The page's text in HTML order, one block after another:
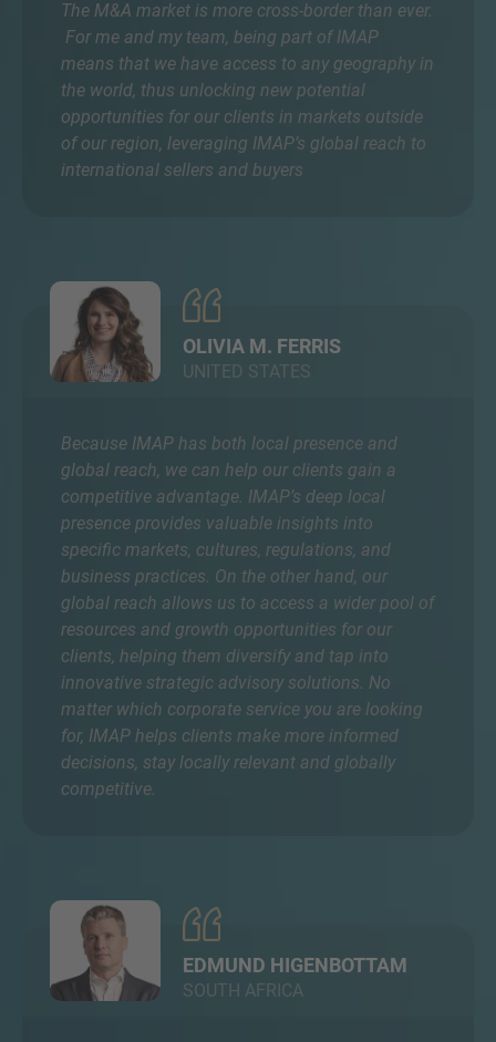
The M&A market is more cross-border than ever.
For me and my team, being part of IMAP
means that we have access to any geography in
the world, thus unlocking new potential
opportunities for our clients in markets outside
of our region, leveraging IMAP’s global reach to
international sellers and buyers
OLIVIA M. FERRIS
UNITED STATES
Because IMAP has both local presence and
global reach, we can help our clients gain a
competitive advantage. IMAP’s deep local
presence provides valuable insights into
specific markets, cultures, regulations, and
business practices. On the other hand, our
global reach allows us to access a wider pool of
resources and growth opportunities for our
clients, helping them diversify and tap into
innovative strategic advisory solutions. No
matter which corporate service you are looking
for, IMAP helps clients make more informed
decisions, stay locally relevant and globally
competitive.
EDMUND HIGENBOTTAM
SOUTH AFRICA